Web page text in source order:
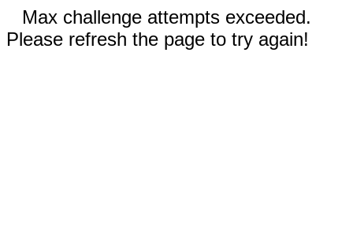
Max challenge attempts exceeded.
Please refresh the page to try again!